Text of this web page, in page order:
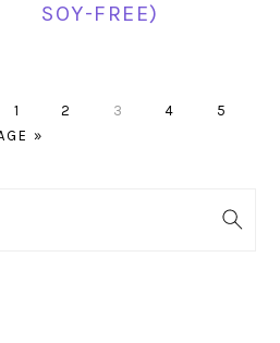
SOY-FREE)
PAGE
1 PAGE
2 PAGE
3 PAGE
4 PAGE
5
»